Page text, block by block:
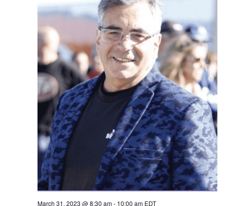
March 31, 2023 @ 8:30 am- 10:00 am EDT